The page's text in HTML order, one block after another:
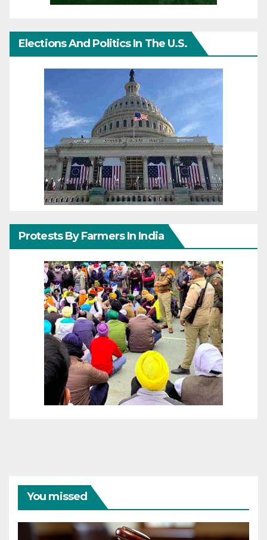
Elections And Politics In The U.S.
Protests By Farmers In India
You missed